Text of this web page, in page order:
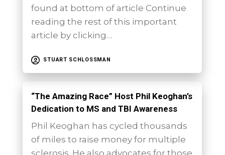
found at bottom of article Continue
reading the rest of this important
article by clicking…
STUART SCHLOSSMAN
“The Amazing Race” Host Phil Keoghan’s
Dedication to MS and TBI Awareness
Phil Keoghan has cycled thousands
of miles to raise money for multiple